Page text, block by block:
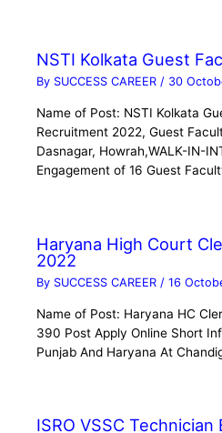
NSTI Kolkata Guest
By SUCCESS CAREER/ 30
Name of Post: NSTI Kolkata
Recruitment 2022, Guest
Dasnagar, Howrah,WALK-IN-
Engagement of 16 Guest
Haryana High Court
2022
By SUCCESS CAREER /16
Name of Post: Haryana HC
390 Post Apply Online Short
Punjab And Haryana At
ISRO VSSC